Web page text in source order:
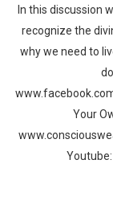
In this discussion
recognize the
why we need to
Your